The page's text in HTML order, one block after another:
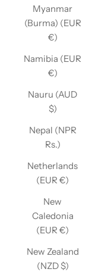
Myanmar
(Burma) (EUR
€)
Namibia (EUR
€)
Nauru (AUD
$)
Nepal (NPR
Rs.)
Netherlands
(EUR €)
New
Caledonia
(EUR €)
New Zealand
(NZD $)